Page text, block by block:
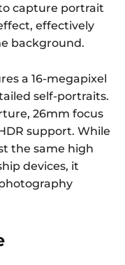
capture portrait
effectively
background.
a 16-megapixel
self-portraits.
26mm focus
support. While
the same high
devices, it